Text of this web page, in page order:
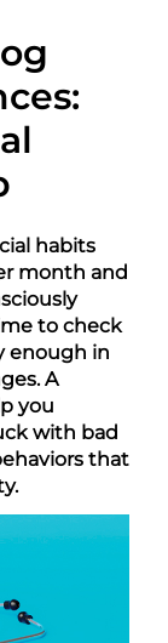
habits
month and
to check
enough in
A
you
with bad
that